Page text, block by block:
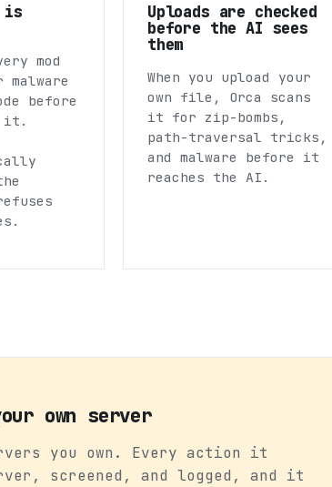
is
mod
before
it.
Uploads are checked
before the AI sees
them
When you upload your
own file, Orca scans
it for zip-bombs,
path-traversal tricks,
and malware before it
reaches the AI.
own server
you own. Every action it
screened, and logged, and it